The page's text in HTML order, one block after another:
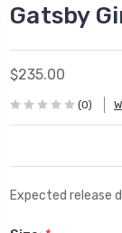
Gatsby
$235.00
(0)
Expected release